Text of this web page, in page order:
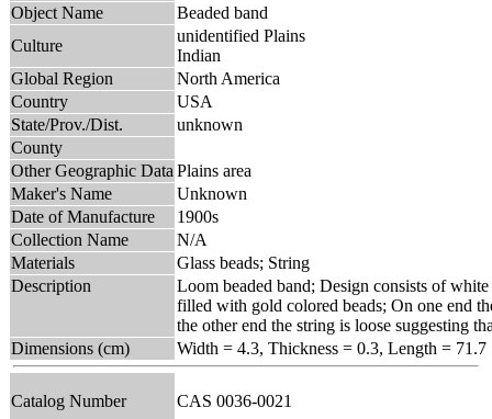
Object Name
Beaded band
Culture
unidentified Plains
Indian
Global Region
North America
Country
USA
State/Prov./Dist.
unknown
County
Other Geographic Data Plains area
Maker's Name
Unknown
Date of Manufacture
1900s
Collection Name
N/A
Materials
Glass beads; String
Description
Loom beaded band; Design consists of
filled with gold colored beads; On one end
the other end the string is loose suggesting
Dimensions (cm)
Width = 4.3, Thickness = 0.3, Length = 71.7
Catalog Number CAS 0036-0021